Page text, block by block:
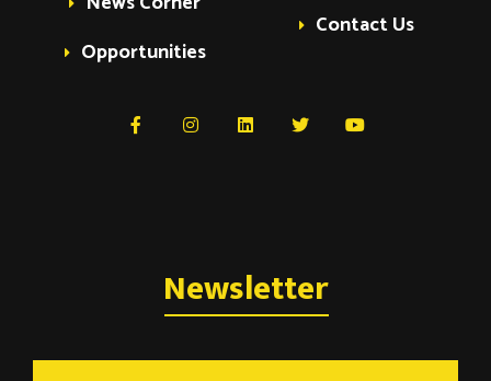
Opportunities
Contact Us
Newsletter